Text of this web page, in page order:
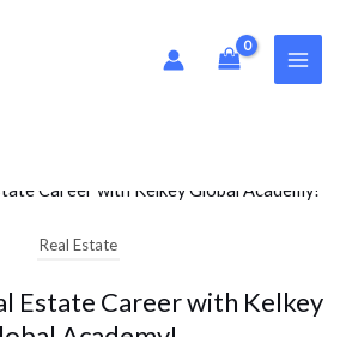
Real Estate
Estate Career with Kelkey